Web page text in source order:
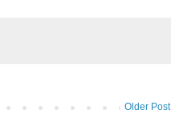
Older Post